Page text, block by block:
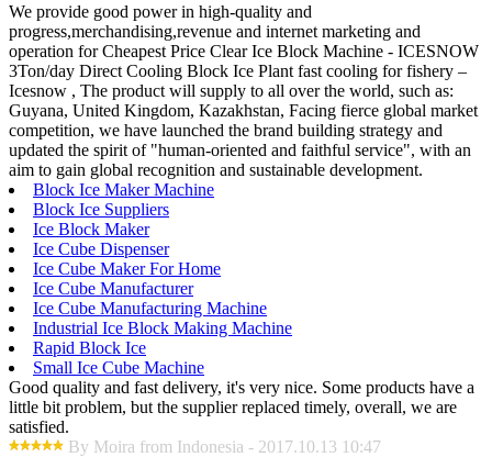
We provide good power in high-quality and
progress,merchandising,revenue and internet marketing and
operation for Cheapest Price Clear Ice Block Machine - ICESNOW
3Ton/day Direct Cooling Block Ice Plant fast cooling for fishery –
Icesnow , The product will supply to all over the world, such as:
Guyana, United Kingdom, Kazakhstan, Facing fierce global market
competition, we have launched the brand building strategy and
updated the spirit of "human-oriented and faithful service", with an
aim to gain global recognition and sustainable development.
Block Ice Maker Machine
Block Ice Suppliers
Ice Block Maker
Ice Cube Dispenser
Ice Cube Maker For Home
Ice Cube Manufacturer
Ice Cube Manufacturing Machine
Industrial Ice Block Making Machine
Rapid Block Ice
Small Ice Cube Machine
Good quality and fast delivery, it's very nice. Some products have a
little bit problem, but the supplier replaced timely, overall, we are
satisfied.
By Moira from Indonesia - 2017.10.13 10:47